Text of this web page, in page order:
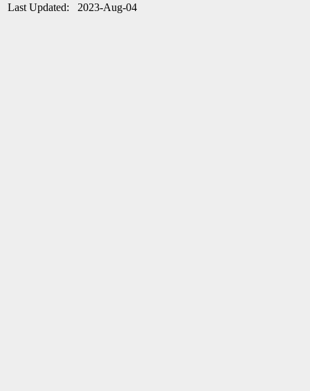
Last Updated: 2023-Aug-04